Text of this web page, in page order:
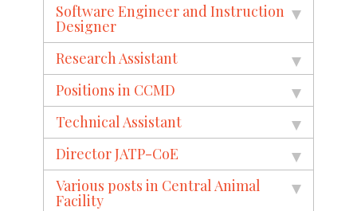
Software Engineer and Instruction
Designer
Research Assistant
Positions in CCMD
Technical Assistant
Director JATP-CoE
Various posts in Central Animal
Facility